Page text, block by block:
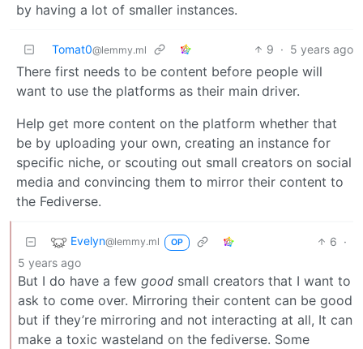
by having a lot of smaller instances.
Tomat0@lemmy.ml 9 · 5 years ago
There first needs to be content before people will
want to use the platforms as their main driver.
Help get more content on the platform whether that
be by uploading your own, creating an instance for
specific niche, or scouting out small creators on social
media and convincing them to mirror their content to
the Fediverse.
Evelyn@lemmy.ml OP 6 ·
5 years ago
But I do have a few good small creators that I want to
ask to come over. Mirroring their content can be good
but if they’re mirroring and not interacting at all, It can
make a toxic wasteland on the fediverse. Some